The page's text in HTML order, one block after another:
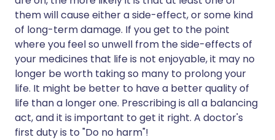
them will cause either a side-effect, or some kind
of long-term damage. If you get to the point
where you feel so unwell from the side-effects of
your medicines that life is not enjoyable, it may no
longer be worth taking so many to prolong your
life. It might be better to have a better quality of
life than a longer one. Prescribing is all a balancing
act, and it is important to get it right. A doctor's
first duty is to "Do no harm"!